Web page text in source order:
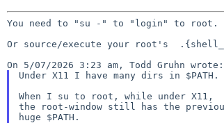
You need to "su -" to "login" to root.
Or source/execute your root's
Under X11 I have many dirs in $PATH.
When I su to root, while under X11,
the root-window still has the
huge $PATH.